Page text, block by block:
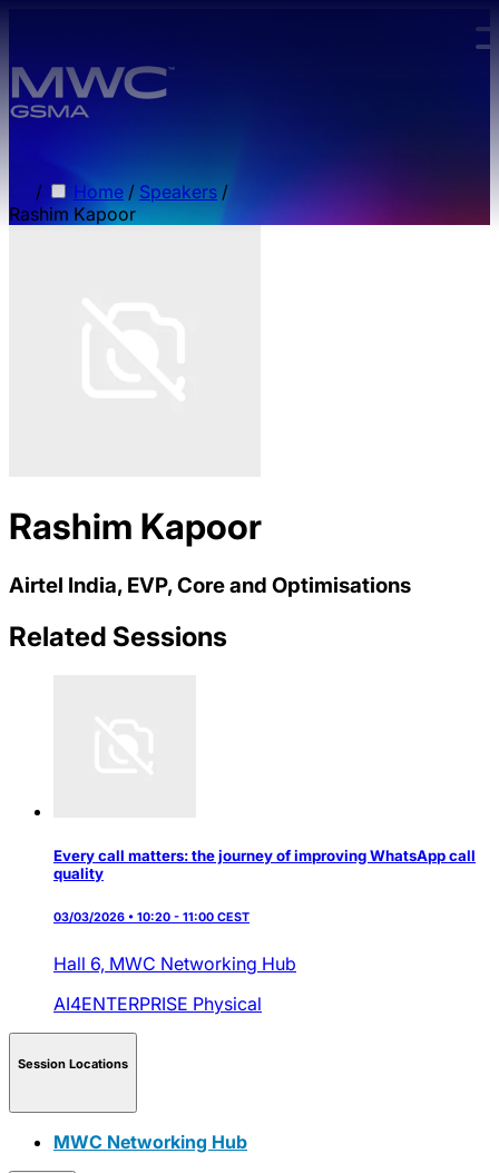
/ Home / Speakers /
Rashim Kapoor
Rashim Kapoor
Airtel India, EVP, Core and Optimisations
Related Sessions
Every call matters: the journey of improving WhatsApp call
quality
03/03/2026 • 10:20 - 11:00 CEST
Hall 6, MWC Networking Hub
AI4ENTERPRISE Physical
Session Locations
MWC Networking Hub